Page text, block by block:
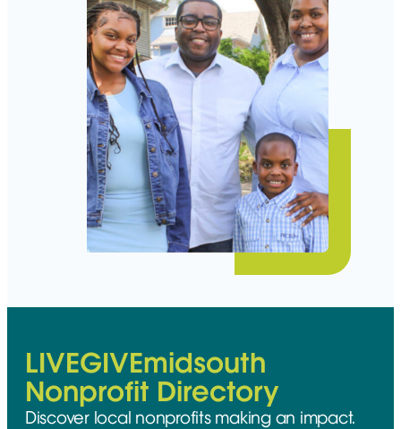
LIVEGIVEmidsouth
Nonprofit Directory
Discover local nonprofits making an impact.